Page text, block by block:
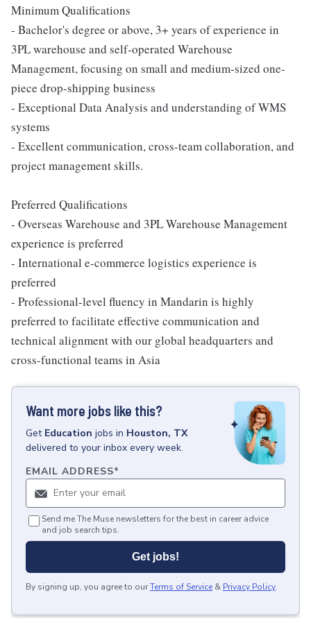
Minimum Qualifications
- Bachelor's degree or above, 3+ years of experience in
3PL warehouse and self-operated Warehouse
Management, focusing on small and medium-sized one-
piece drop-shipping business
- Exceptional Data Analysis and understanding of WMS
systems
- Excellent communication, cross-team collaboration, and
project management skills.
Preferred Qualifications
- Overseas Warehouse and 3PL Warehouse Management
experience is preferred
- International e-commerce logistics experience is
preferred
- Professional-level fluency in Mandarin is highly
preferred to facilitate effective communication and
technical alignment with our global headquarters and
cross-functional teams in Asia
Want more jobs like this?
Get Education jobs in Houston, TX
delivered to your inbox every week.
EMAIL ADDRESS*
Send me The Muse newsletters for the best in career advice
and job search tips.
Get jobs!
By signing up, you agree to ourTerms of Service & Privacy Policy.